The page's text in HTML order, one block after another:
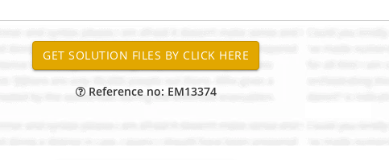
Reference no: EM13374